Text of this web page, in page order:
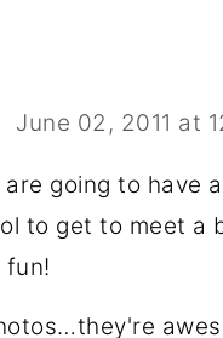
June 02, 2011 at
are going to have
to get to meet a
fun!